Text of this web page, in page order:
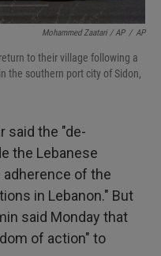
Mohammed Zaatari / AP / AP
to their village following a
the southern port city of Sidon,
said the "de-
the Lebanese
of the
in Lebanon." But
said Monday that
of action" to